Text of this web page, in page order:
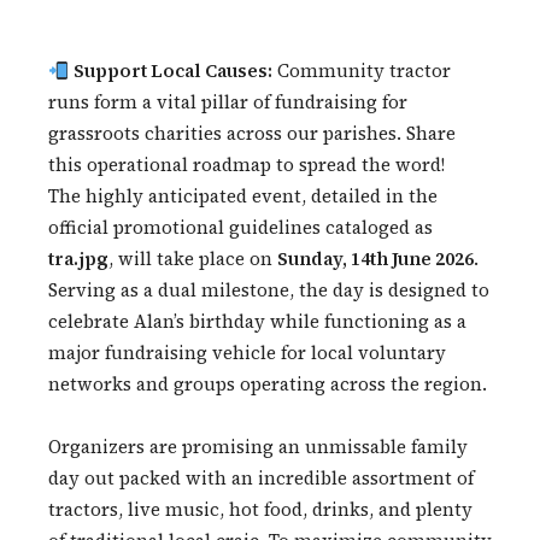
Support Local Causes: Community tractor
runs form a vital pillar of fundraising for
grassroots charities across our parishes. Share
this operational roadmap to spread the word!
The highly anticipated event, detailed in the
official promotional guidelines cataloged as
tra.jpg, will take place on Sunday, 14th June 2026.
Serving as a dual milestone, the day is designed to
celebrate Alan’s birthday while functioning as a
major fundraising vehicle for local voluntary
networks and groups operating across the region.
Organizers are promising an unmissable family
day out packed with an incredible assortment of
tractors, live music, hot food, drinks, and plenty